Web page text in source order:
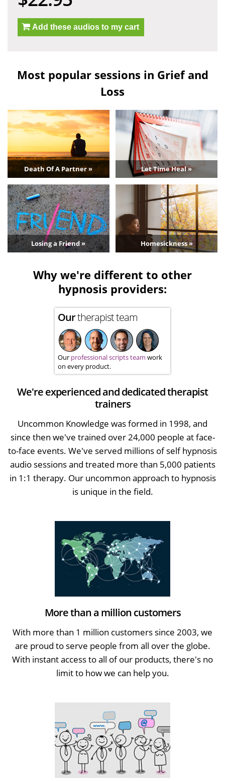
Add these audios to my cart
Most popular sessions in Grief and
Loss
Death Of A Partner » Let Time Heal »
Losing a Friend » Homesickness »
Why we're different to other
hypnosis providers:
Ourtherapist team
Our professional scripts team work
on every product.
We're experienced and dedicated therapist
trainers
Uncommon Knowledge was formed in 1998, and
since then we've trained over 24,000 people at face-
to-face events. We've served millions of self hypnosis
audio sessions and treated more than 5,000 patients
in 1:1 therapy. Our uncommon approach to hypnosis
is unique in the field.
More than a million customers
With more than 1 million customers since 2003, we
are proud to serve people from all over the globe.
With instant access to all of our products, there's no
limit to how we can help you.